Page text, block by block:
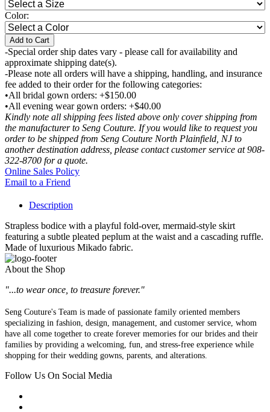
Color:
Add to Cart
-Special order ship dates vary - please call for availability and
approximate shipping date(s).
-Please note all orders will have a shipping, handling, and insurance
fee added to their order for the following categories:
•All bridal gown orders: +$150.00
•All evening wear gown orders: +$40.00
Kindly note all shipping fees listed above only cover shipping from
the manufacturer to Seng Couture. If you would like to request you
order to be shipped from Seng Couture North Plainfield, NJ to
another destination address, please contact customer service at 908-
322-8700 for a quote.
Online Sales Policy
Email to a Friend
Description
Strapless bodice with a playful fold-over, mermaid-style skirt
featuring a subtle pleated peplum at the waist and a cascading ruffle.
Made of luxurious Mikado fabric.
About the Shop
"...to wear once, to treasure forever."
Seng Couture's Team is made of passionate family oriented members
specializing in fashion, design, management, and customer service, whom
have all come together to create forever memories for our brides and their
families by providing a welcoming, fun, and stress-free experience while
shopping for their wedding gowns, parents, and alterations.
Follow Us On Social Media